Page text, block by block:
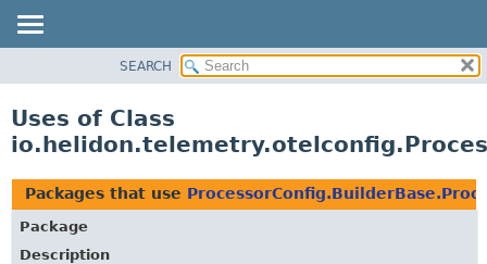
PACKAGE
USE
TREE
DEPRECATED
SEARCH
Uses of Class
Packages that use
Package
Description